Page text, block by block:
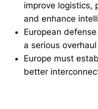
improve logistics,
and enhance
European
a serious overhaul
Europe must
better